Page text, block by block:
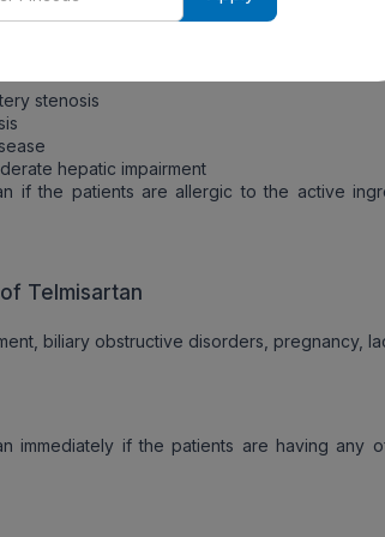
stenosis
hepatic impairment
if the patients are allergic to the active
Telmisartan
biliary obstructive disorders, pregnancy,
immediately if the patients are having any